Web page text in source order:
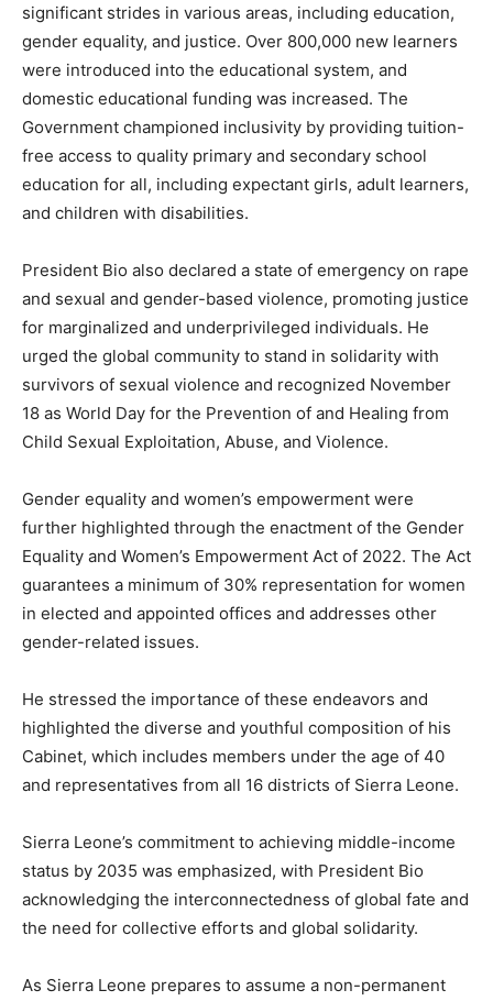
significant strides in various areas, including education,
gender equality, and justice. Over 800,000 new learners
were introduced into the educational system, and
domestic educational funding was increased. The
Government championed inclusivity by providing tuition-
free access to quality primary and secondary school
education for all, including expectant girls, adult learners,
and children with disabilities.
President Bio also declared a state of emergency on rape
and sexual and gender-based violence, promoting justice
for marginalized and underprivileged individuals. He
urged the global community to stand in solidarity with
survivors of sexual violence and recognized November
18 as World Day for the Prevention of and Healing from
Child Sexual Exploitation, Abuse, and Violence.
Gender equality and women’s empowerment were
further highlighted through the enactment of the Gender
Equality and Women’s Empowerment Act of 2022. The Act
guarantees a minimum of 30% representation for women
in elected and appointed offices and addresses other
gender-related issues.
He stressed the importance of these endeavors and
highlighted the diverse and youthful composition of his
Cabinet, which includes members under the age of 40
and representatives from all 16 districts of Sierra Leone.
Sierra Leone’s commitment to achieving middle-income
status by 2035 was emphasized, with President Bio
acknowledging the interconnectedness of global fate and
the need for collective efforts and global solidarity.
As Sierra Leone prepares to assume a non-permanent